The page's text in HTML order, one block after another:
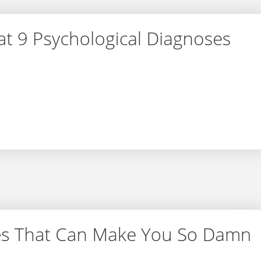
9 Psychological Diagnoses
That Can Make You So Damn